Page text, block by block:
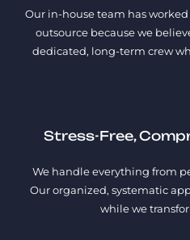
Our in-house team has
outsource because we
dedicated, long-term crew
Stress-Free,
We handle everything from
Our organized, systematic
while we